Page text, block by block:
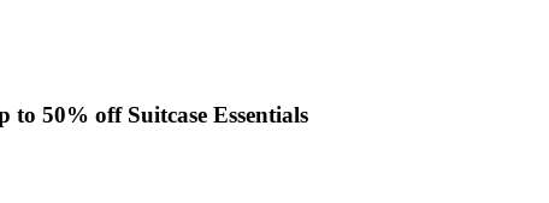
to 50% off Suitcase Essentials